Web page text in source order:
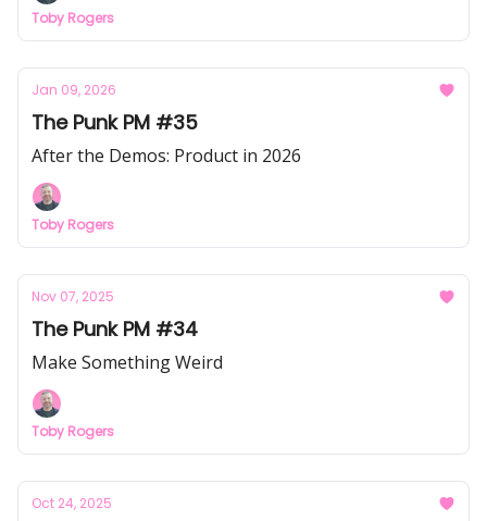
Toby Rogers
Jan 09, 2026
The Punk PM #35
After the Demos: Product in 2026
Toby Rogers
Nov 07, 2025
The Punk PM #34
Make Something Weird
Toby Rogers
Oct 24, 2025